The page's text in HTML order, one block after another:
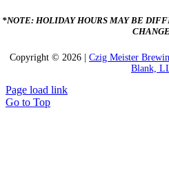
*NOTE: HOLIDAY HOURS MAY BE
Copyright © 2026 | Czig Meister
Blank,
Page load link
Go to Top